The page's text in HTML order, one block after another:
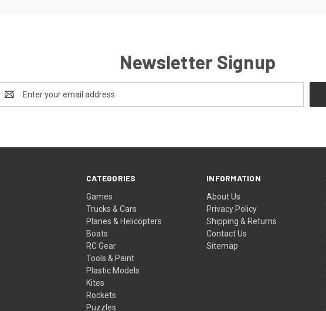
Newsletter Signup
Address
CATEGORIES
Games
Trucks & Cars
Planes & Helicopters
Boats
RC Gear
Tools & Paint
Plastic Models
Kites
Rockets
Puzzles
INFORMATION
About Us
Privacy Policy
Shipping & Returns
Contact Us
Sitemap